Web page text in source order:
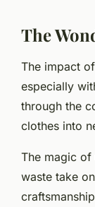
The
The impact
especially
through the
clothes into
The magic of
waste take